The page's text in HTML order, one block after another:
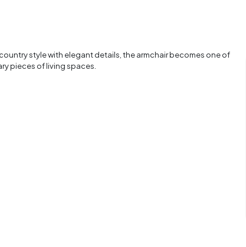
style with elegant details, the armchair becomes one of
pieces of living spaces.